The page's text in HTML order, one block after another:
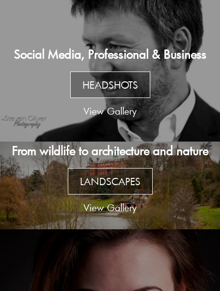
Social Media, Professional & Business
HEADSHOTS
View Gallery
From wildlife to architecture and nature
LANDSCAPES
View Gallery